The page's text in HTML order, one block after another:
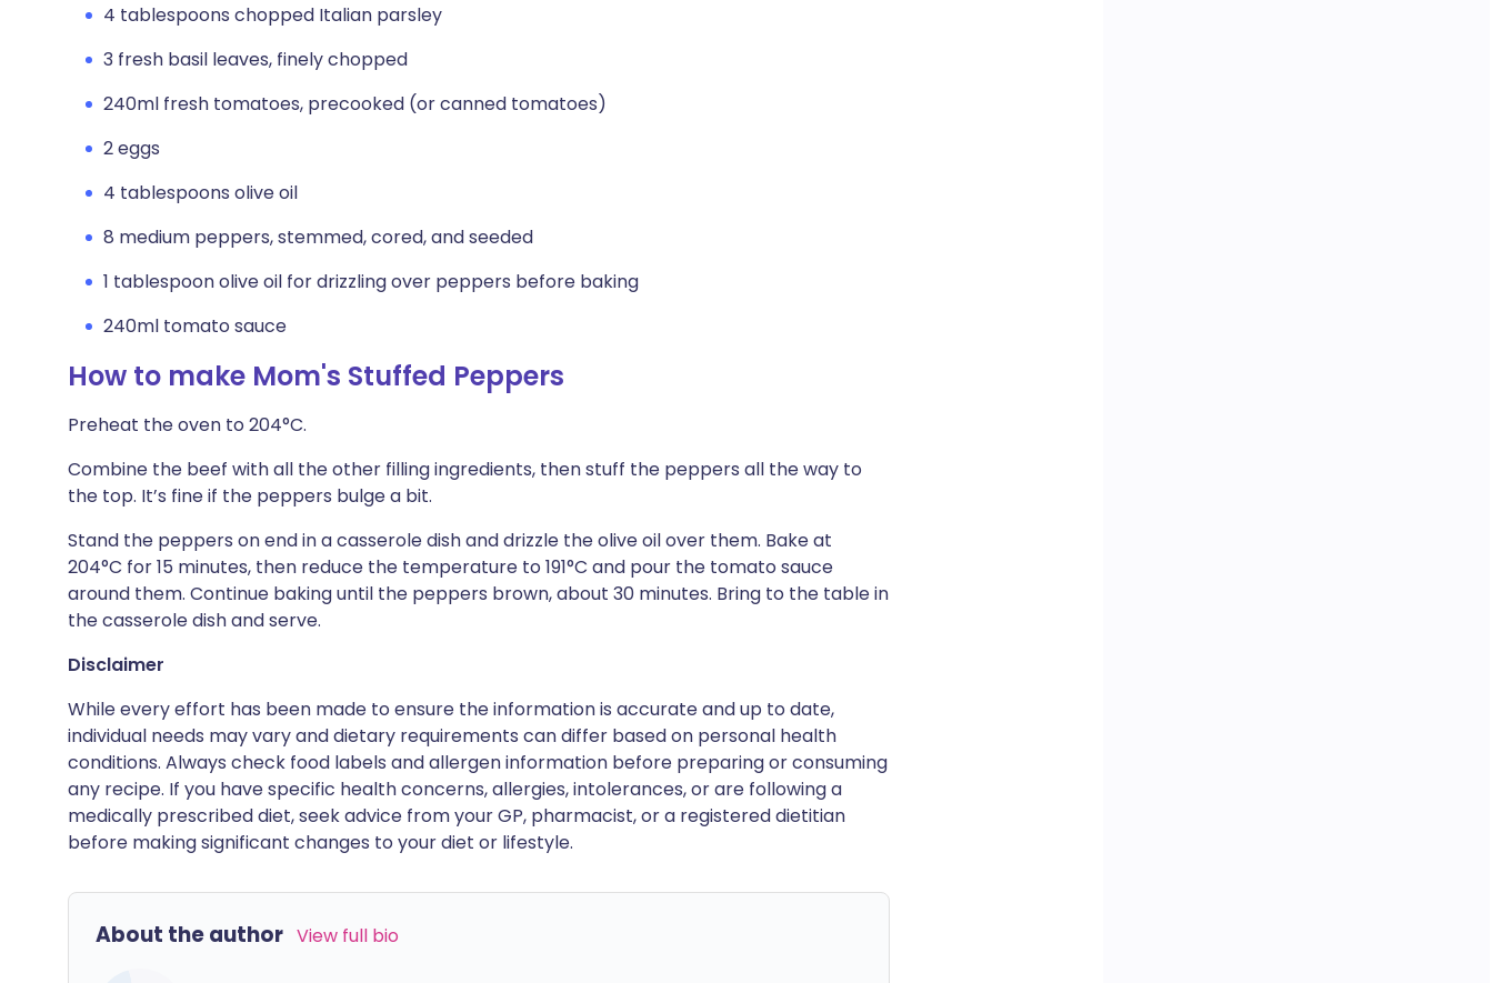
4 tablespoons chopped Italian parsley
3 fresh basil leaves, finely chopped
240ml fresh tomatoes, precooked (or canned tomatoes)
2 eggs
4 tablespoons olive oil
8 medium peppers, stemmed, cored, and seeded
1 tablespoon olive oil for drizzling over peppers before baking
240ml tomato sauce
How to make Mom's Stuffed Peppers
Preheat the oven to 204°C.
Combine the beef with all the other filling ingredients, then stuff the peppers all the way to
the top. It’s fine if the peppers bulge a bit.
Stand the peppers on end in a casserole dish and drizzle the olive oil over them. Bake at
204°C for 15 minutes, then reduce the temperature to 191°C and pour the tomato sauce
around them. Continue baking until the peppers brown, about 30 minutes. Bring to the table in
the casserole dish and serve.
Disclaimer
While every effort has been made to ensure the information is accurate and up to date,
individual needs may vary and dietary requirements can differ based on personal health
conditions. Always check food labels and allergen information before preparing or consuming
any recipe. If you have specific health concerns, allergies, intolerances, or are following a
medically prescribed diet, seek advice from your GP, pharmacist, or a registered dietitian
before making significant changes to your diet or lifestyle.
About the author View full bio